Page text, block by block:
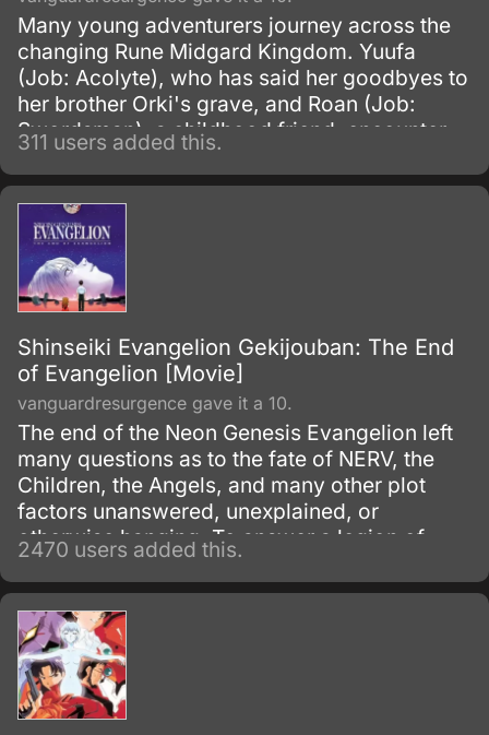
Many young adventurers journey across the
changing Rune Midgard Kingdom. Yuufa
(Job: Acolyte), who has said her goodbyes to
her brother Orki's grave, and Roan (Job:
Swordsman), a childhood friend, encounter
many people on their fight against the
shadows that loom over the kingdom.
311 users added this.
Shinseiki Evangelion Gekijouban: The End
of Evangelion [Movie]
vanguardresurgence gave it a 10.
The end of the Neon Genesis Evangelion left
many questions as to the fate of NERV, the
Children, the Angels, and many other plot
factors unanswered, unexplained, or
otherwise hanging. To answer a legion of
now befuddled Evangelion fans, Gainax
remade the ending into a two-part movie
known as Death and Rebirth which was to
supersede episodes 25 and 26 of the
television series, which then led to this movie,
Death and Rebirth itself being recreated into
part one of The End of Evangelion.
2470 users added this.